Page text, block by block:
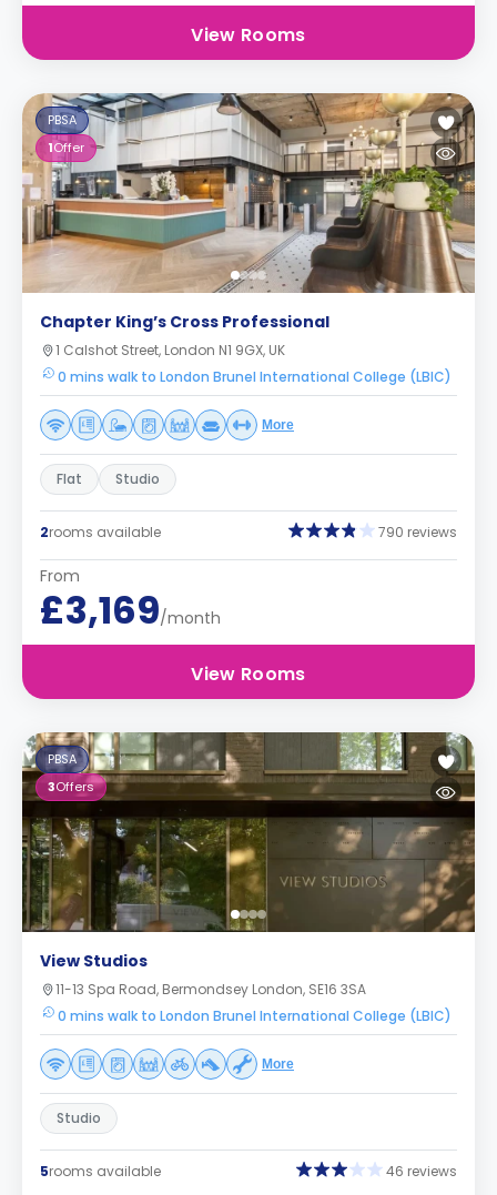
View Rooms
PBSA
1Offer
Chapter King’s Cross Professional
1 Calshot Street, London N1 9GX, UK
0 mins walk to London Brunel International College (LBIC)
More
Flat Studio
2rooms available 790 reviews
From
£3,169/month
View Rooms
PBSA
3Offers
View Studios
11-13 Spa Road, Bermondsey London, SE16 3SA
0 mins walk to London Brunel International College (LBIC)
More
Studio
5rooms available 46 reviews